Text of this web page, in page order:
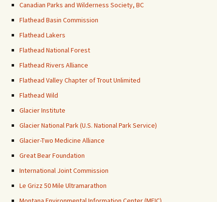
Canadian Parks and Wilderness Society, BC
Flathead Basin Commission
Flathead Lakers
Flathead National Forest
Flathead Rivers Alliance
Flathead Valley Chapter of Trout Unlimited
Flathead Wild
Glacier Institute
Glacier National Park (U.S. National Park Service)
Glacier-Two Medicine Alliance
Great Bear Foundation
International Joint Commission
Le Grizz 50 Mile Ultramarathon